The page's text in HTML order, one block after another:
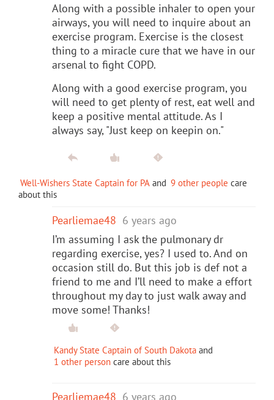
Along with a possible inhaler to open your
airways, you will need to inquire about an
exercise program. Exercise is the closest
thing to a miracle cure that we have in our
arsenal to fight COPD.
Along with a good exercise program, you
will need to get plenty of rest, eat well and
keep a positive mental attitude. As I
always say, "Just keep on keepin on."
Well-Wishers State Captain for PA and 9 other people care
about this
Pearliemae48 6 years ago
I’m assuming I ask the pulmonary dr
regarding exercise, yes? I used to. And on
occasion still do. But this job is def not a
friend to me and I’ll need to make a effort
throughout my day to just walk away and
move some! Thanks!
Kandy State Captain of South Dakota and
1 other person care about this
Pearliemae48 6 years ago